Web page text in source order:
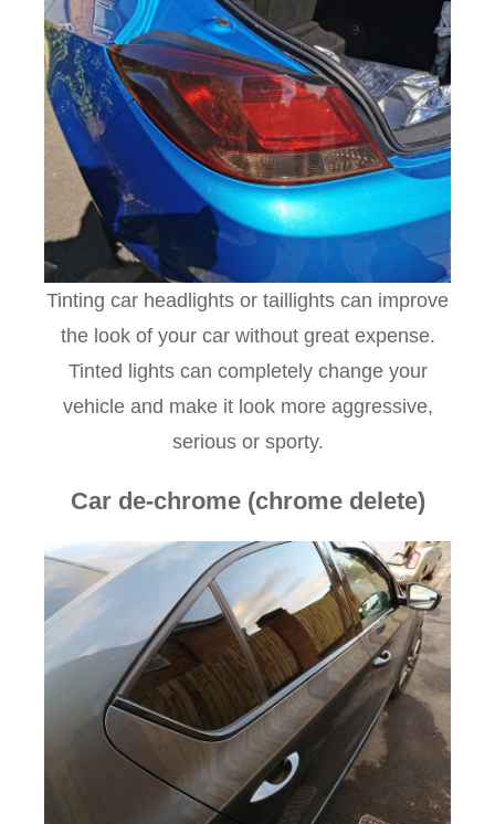
Tinting car headlights or taillights can improve
the look of your car without great expense.
Tinted lights can completely change your
vehicle and make it look more aggressive,
serious or sporty.
Car de-chrome (chrome delete)